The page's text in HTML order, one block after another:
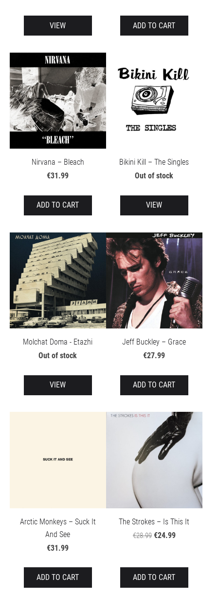
VIEW ADD TO CART
Nirvana – Bleach
€31.99
ADD TO CART
Bikini Kill – The Singles
Out of stock
VIEW
Molchat Doma - Etazhi
Out of stock
VIEW
Jeff Buckley – Grace
€27.99
ADD TO CART
Arctic Monkeys – Suck It
And See
€31.99
ADD TO CART
The Strokes – Is This It
€28.99 €24.99
ADD TO CART